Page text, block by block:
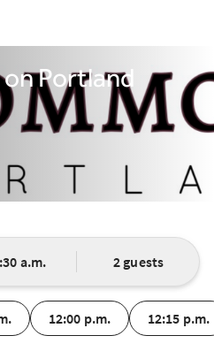
Portland
a.m.
2 guests
12:00 p.m. 12:15 p.m.